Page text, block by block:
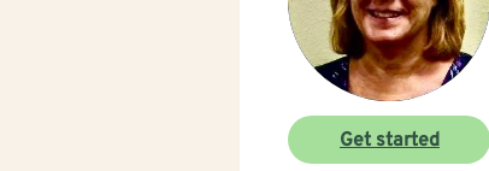
Get started